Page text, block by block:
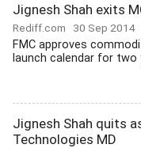
Jignesh Shah exits
Rediff.com 30 Sep 2014
FMC approves
launch calendar for two
Jignesh Shah quits
Technologies MD